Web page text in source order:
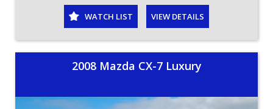
WATCH LIST VIEW DETAILS
2008 Mazda CX-7 Luxury